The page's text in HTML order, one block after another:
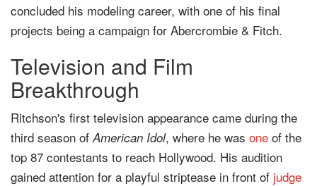
concluded his modeling career, with one of his final
projects being a campaign for Abercrombie & Fitch.
Television and Film
Breakthrough
Ritchson's first television appearance came during the
third season of American Idol, where he was one of the
top 87 contestants to reach Hollywood. His audition
gained attention for a playful striptease in front of judge